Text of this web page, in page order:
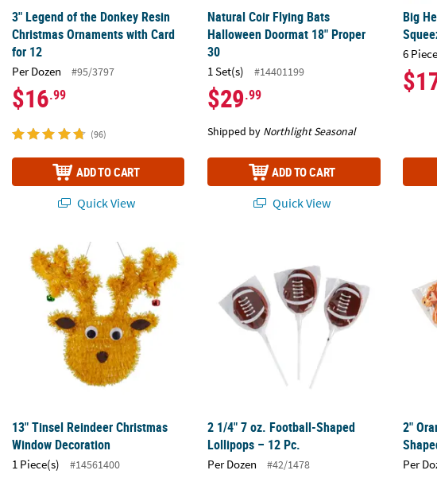
3" Legend of the Donkey Resin
Christmas Ornaments with Card
for 12
Per Dozen #95/3797
$16.99
(96)
ADD TO CART
Quick View
Natural Coir Flying Bats
Halloween Doormat 18" Proper
30
1 Set(s) #14401199
$29.99
Shipped by Northlight Seasonal
ADD TO CART
Quick View
Big
6
13" Tinsel Reindeer Christmas Window Decoration
13" Tinsel Reindeer Christmas
Window Decoration
1 Piece(s) #14561400
2 1/4" 7 oz. Football-Shaped
Lollipops – 12 Pc.
Per Dozen #42/1478
2"
2"
Per